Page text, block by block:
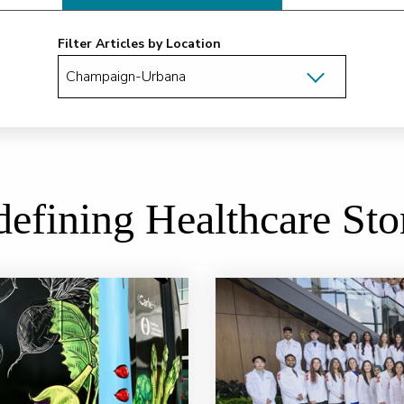
Filter Articles by Location
Healthcare